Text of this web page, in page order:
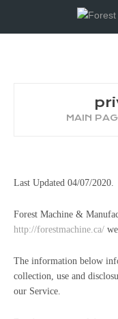
MAIN
Last Updated 04/07/2020.
Forest Machine &
http://forestmachine.ca/
The information below
collection, use and
our Service.